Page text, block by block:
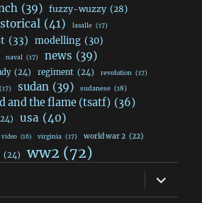
(39) fuzzy-wuzzy (28)
(41) lasalle (17)
(33) modelling (30)
naval (17) news (39)
(24) regiment (24) revolution (17)
(17) sudan (39) sudanese (18)
and the flame (tsatf) (36)
usa (40)
video (16) virginia (17) world war 2 (22)
(24) ww2 (72)
expand
child
menu